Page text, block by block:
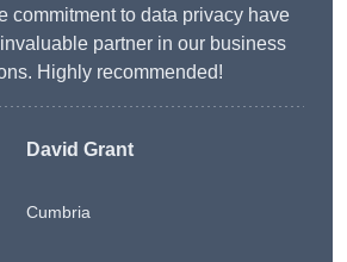
commitment to data privacy have
partner in our business
Highly recommended!
David Grant
Cumbria